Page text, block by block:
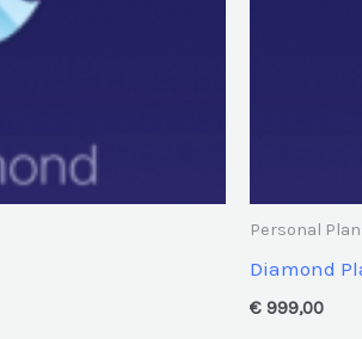
Personal
Diamond
€999,00